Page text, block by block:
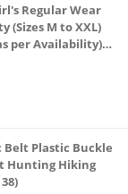
Regular Wear
(Sizes M to XXL)
per Availability)
of-2)
Belt Plastic Buckle
Hunting Hiking